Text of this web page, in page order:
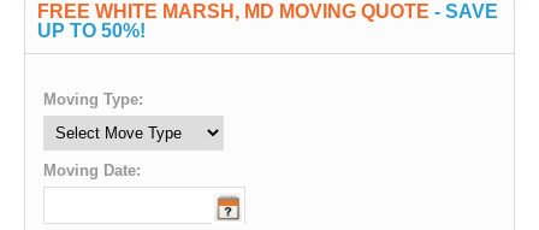
FREE WHITE MARSH, MD MOVING QUOTE - SAVE
UP TO 50%!
Moving Type:
Moving Date: